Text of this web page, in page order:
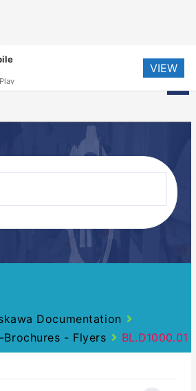
Documentation
- Flyers
BL.D1000.01
VIEW